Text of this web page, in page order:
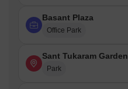
Basant Plaza
Office Park
Sant Tukaram Garden
Park